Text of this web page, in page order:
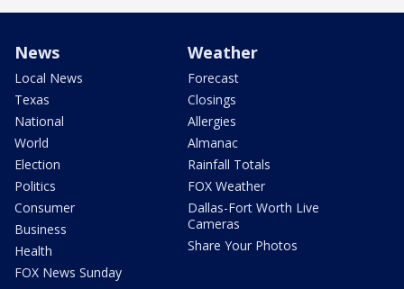
News
Local News
Texas
National
World
Election
Politics
Consumer
Business
Health
FOX News Sunday
Weather
Forecast
Closings
Allergies
Almanac
Rainfall Totals
FOX Weather
Dallas-Fort Worth Live
Cameras
Share Your Photos